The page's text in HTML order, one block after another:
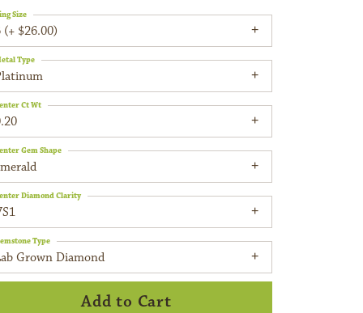
(+ $26.00)
Size
Type
Ct Wt
Gem Shape
Diamond Clarity
Grown Diamond
Type
Add to Cart